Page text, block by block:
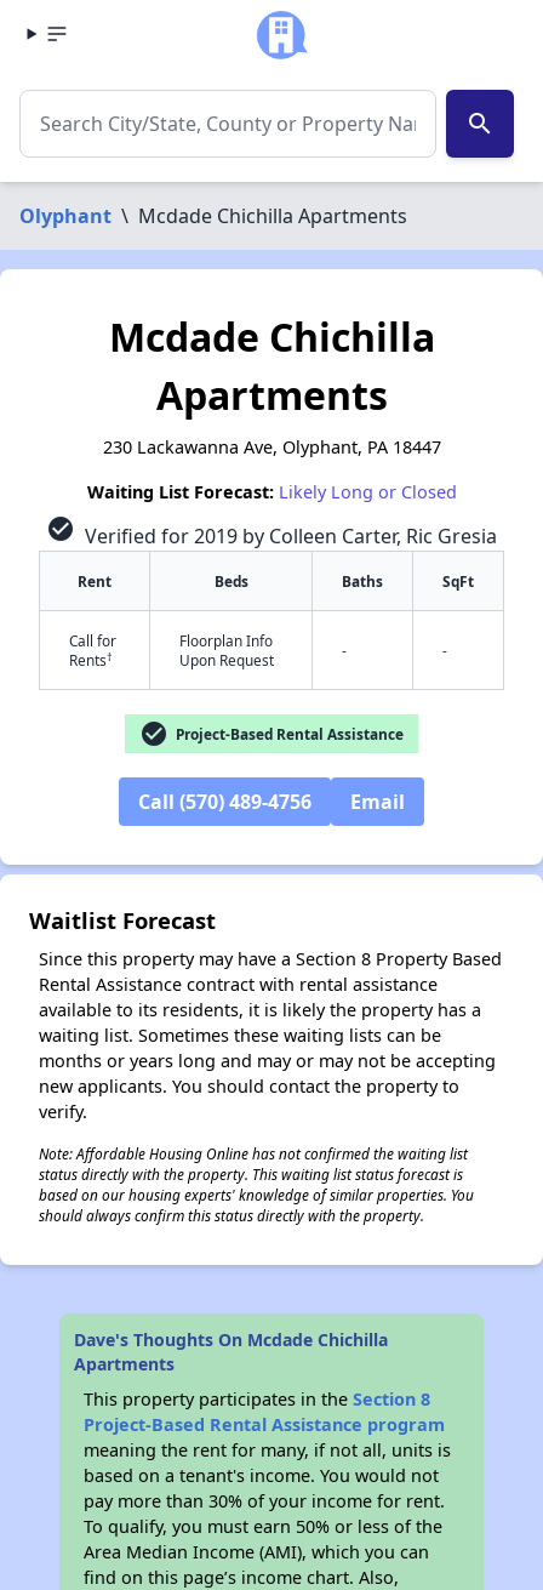
search
Olyphant \ Mcdade Chichilla Apartments
✕
Mcdade Chichilla
Apartments
230 Lackawanna Ave, Olyphant, PA 18447
Waiting List Forecast: Likely Long or Closed
check_circle Verified for 2019 by Colleen Carter, Ric Gresia
Rent Beds Baths SqFt
Call for
Rents†
Floorplan Info
Upon Request
- -
check_circle Project-Based Rental Assistance
Call (570) 489-4756 Email
Waitlist Forecast
Since this property may have a Section 8 Property Based
Rental Assistance contract with rental assistance
available to its residents, it is likely the property has a
waiting list. Sometimes these waiting lists can be
months or years long and may or may not be accepting
new applicants. You should contact the property to
verify.
Note: Affordable Housing Online has not confirmed the waiting list
status directly with the property. This waiting list status forecast is
based on our housing experts' knowledge of similar properties. You
should always confirm this status directly with the property.
Dave's Thoughts On Mcdade Chichilla
Apartments
This property participates in theSection 8
Project-Based Rental Assistance program
meaning the rent for many, if not all, units is
based on a tenant's income. You would not
pay more than 30% of your income for rent.
To qualify, you must earn 50% or less of the
Area Median Income (AMI), which you can
find on this page’s income chart. Also,